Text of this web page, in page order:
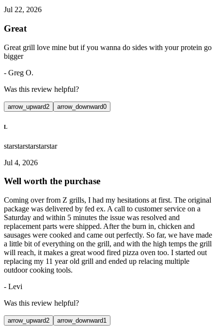
Jul 22, 2026
Great
Great grill love mine but if you wanna do sides with your protein go
bigger
- Greg O.
Was this review helpful?
arrow_upward2 arrow_downward0
L
starstarstarstarstar
Jul 4, 2026
Well worth the purchase
Coming over from Z grills, I had my hesitations at first. The original
package was delivered by fed ex. A call to customer service on a
Saturday and within 5 minutes the issue was resolved and
replacement parts were shipped. After the burn in, chicken and
sausages were cooked and came out perfectly. So far, we have made
a little bit of everything on the grill, and with the high temps the grill
will reach, it makes a great wood fired pizza oven too. I started out
replacing my 11 year old grill and ended up relacing multiple
outdoor cooking tools.
- Levi
Was this review helpful?
arrow_upward2 arrow_downward1